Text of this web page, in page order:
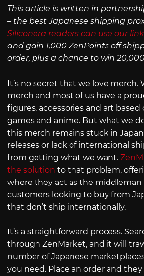
This article is written in
– the best Japanese shipping
Siliconera readers can use our
and gain 1,000 ZenPoints off
order, plus a chance to win
It’s no secret that we love merch.
merch and most of us have a
figures, accessories and art based
games and anime. But what we
this merch remains stuck in
releases or lack of international
from getting what we want.
the solution to that problem,
where they act as the middleman
customers looking to buy from
that don’t ship internationally.
It’s a straightforward process.
through ZenMarket, and it will
number of Japanese
you need. Place an order and